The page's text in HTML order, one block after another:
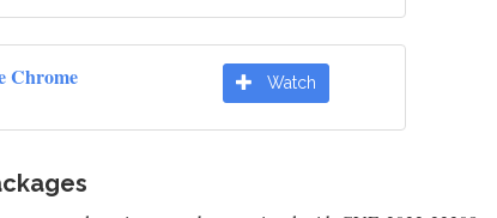
Chrome Watch